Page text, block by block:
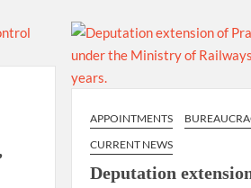
such language. This is the time to hug
Narendra Modi.
by Delhi Government ; Delhi
providing 2500 monthly financial
APPOINTMENTS
CURRENT NEWS
Deputation